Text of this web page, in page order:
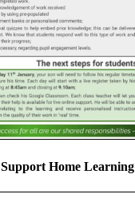
Home Learning